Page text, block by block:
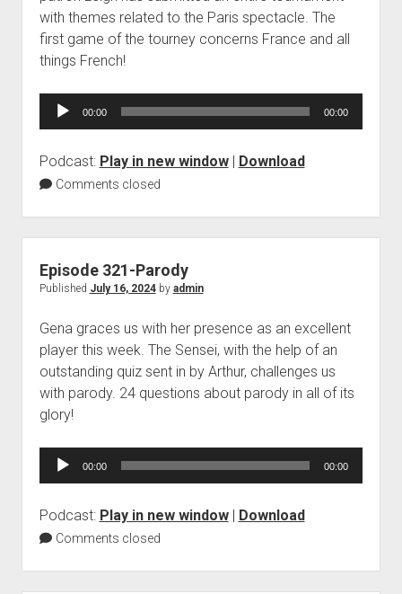
with themes related to the Paris spectacle. The
first game of the tourney concerns France and all
things French!
Audio
00:00 00:00
Podcast: Play in new window| Download
Comments closed
Episode 321-Parody
Published July 16, 2024by admin
Gena graces us with her presence as an excellent
player this week. The Sensei, with the help of an
outstanding quiz sent in by Arthur, challenges us
with parody. 24 questions about parody in all of its
glory!
Audio
00:00 00:00
Podcast: Play in new window| Download
Comments closed